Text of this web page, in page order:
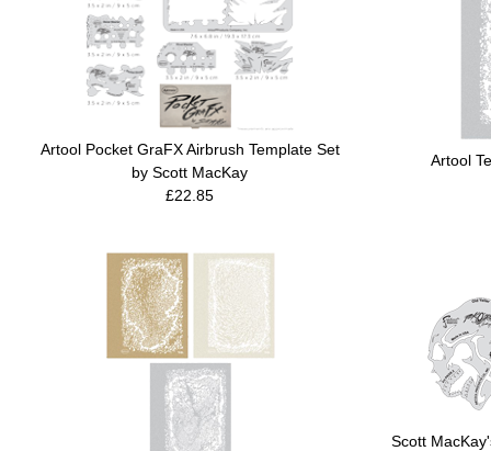
Artool Pocket GraFX Airbrush Template Set
by Scott MacKay
£22.85
Artool
Scott